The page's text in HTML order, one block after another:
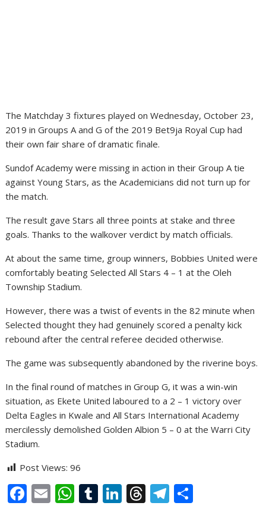
The Matchday 3 fixtures played on Wednesday, October 23,
2019 in Groups A and G of the 2019 Bet9ja Royal Cup had
their own fair share of dramatic finale.
Sundof Academy were missing in action in their Group A tie
against Young Stars, as the Academicians did not turn up for
the match.
The result gave Stars all three points at stake and three
goals. Thanks to the walkover verdict by match officials.
At about the same time, group winners, Bobbies United were
comfortably beating Selected All Stars 4 – 1 at the Oleh
Township Stadium.
However, there was a twist of events in the 82 minute when
Selected thought they had genuinely scored a penalty kick
rebound after the central referee decided otherwise.
The game was subsequently abandoned by the riverine boys.
In the final round of matches in Group G, it was a win-win
situation, as Ekete United laboured to a 2 – 1 victory over
Delta Eagles in Kwale and All Stars International Academy
mercilessly demolished Golden Albion 5 – 0 at the Warri City
Stadium.
Post Views: 96
F E W T Li T T